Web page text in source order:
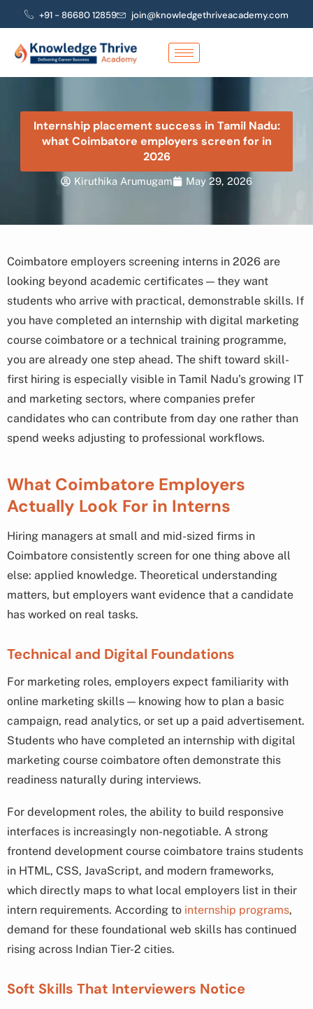
to
content
+91 - 86680 12859 join@knowledgethriveacademy.com
Internship placement success in Tamil Nadu:
what Coimbatore employers screen for in
2026
Kiruthika Arumugam May 29, 2026
Coimbatore employers screening interns in 2026 are
looking beyond academic certificates — they want
students who arrive with practical, demonstrable skills. If
you have completed an internship with digital marketing
course coimbatore or a technical training programme,
you are already one step ahead. The shift toward skill-
first hiring is especially visible in Tamil Nadu’s growing IT
and marketing sectors, where companies prefer
candidates who can contribute from day one rather than
spend weeks adjusting to professional workflows.
What Coimbatore Employers
Actually Look For in Interns
Hiring managers at small and mid-sized firms in
Coimbatore consistently screen for one thing above all
else: applied knowledge. Theoretical understanding
matters, but employers want evidence that a candidate
has worked on real tasks.
Technical and Digital Foundations
For marketing roles, employers expect familiarity with
online marketing skills — knowing how to plan a basic
campaign, read analytics, or set up a paid advertisement.
Students who have completed an internship with digital
marketing course coimbatore often demonstrate this
readiness naturally during interviews.
For development roles, the ability to build responsive
interfaces is increasingly non-negotiable. A strong
frontend development course coimbatore trains students
in HTML, CSS, JavaScript, and modern frameworks,
which directly maps to what local employers list in their
intern requirements. According to internship programs,
demand for these foundational web skills has continued
rising across Indian Tier-2 cities.
Soft Skills That Interviewers Notice